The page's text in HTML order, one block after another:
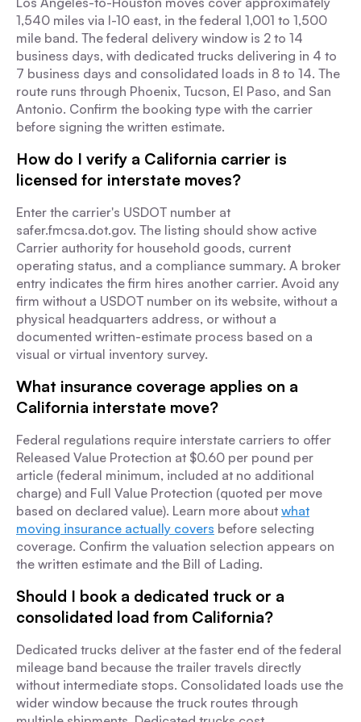
1,540 miles via I-10 east, in the federal 1,001 to 1,500
mile band. The federal delivery window is 2 to 14
business days, with dedicated trucks delivering in 4 to
7 business days and consolidated loads in 8 to 14. The
route runs through Phoenix, Tucson, El Paso, and San
Antonio. Confirm the booking type with the carrier
before signing the written estimate.
How do I verify a California carrier is
licensed for interstate moves?
Enter the carrier's USDOT number at
safer.fmcsa.dot.gov. The listing should show active
Carrier authority for household goods, current
operating status, and a compliance summary. A broker
entry indicates the firm hires another carrier. Avoid any
firm without a USDOT number on its website, without a
physical headquarters address, or without a
documented written-estimate process based on a
visual or virtual inventory survey.
What insurance coverage applies on a
California interstate move?
Federal regulations require interstate carriers to offer
Released Value Protection at $0.60 per pound per
article (federal minimum, included at no additional
charge) and Full Value Protection (quoted per move
based on declared value). Learn more about what
moving insurance actually covers before selecting
coverage. Confirm the valuation selection appears on
the written estimate and the Bill of Lading.
Should I book a dedicated truck or a
consolidated load from California?
Dedicated trucks deliver at the faster end of the federal
mileage band because the trailer travels directly
without intermediate stops. Consolidated loads use the
wider window because the truck routes through